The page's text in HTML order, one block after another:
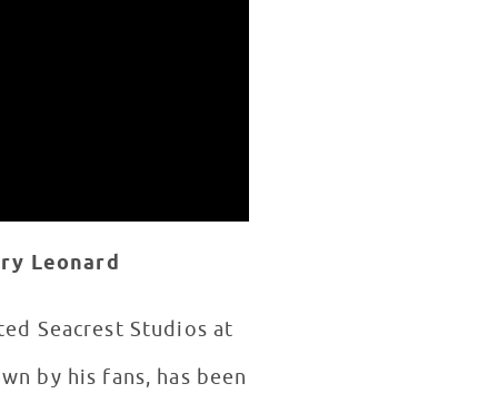
Leonard
Seacrest Studios at
by his fans, has been